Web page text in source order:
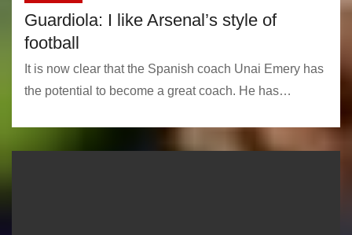
Guardiola: I like Arsenal’s style of
football
It is now clear that the Spanish coach Unai Emery has
the potential to become a great coach. He has…